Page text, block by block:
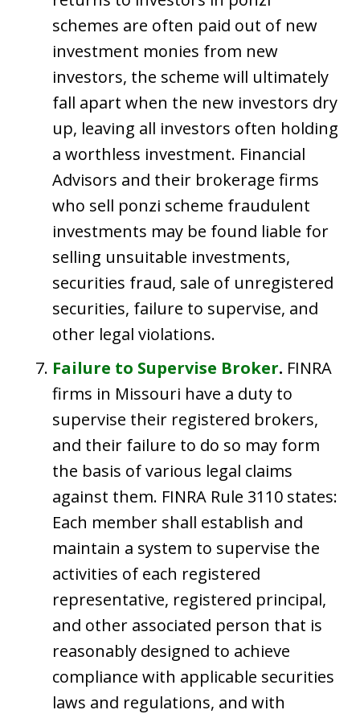
schemes are often paid out of new
investment monies from new
investors, the scheme will ultimately
fall apart when the new investors dry
up, leaving all investors often holding
a worthless investment. Financial
Advisors and their brokerage firms
who sell ponzi scheme fraudulent
investments may be found liable for
selling unsuitable investments,
securities fraud, sale of unregistered
securities, failure to supervise, and
other legal violations.
Failure to Supervise Broker. FINRA
firms in Missouri have a duty to
supervise their registered brokers,
and their failure to do so may form
the basis of various legal claims
against them. FINRA Rule 3110 states:
Each member shall establish and
maintain a system to supervise the
activities of each registered
representative, registered principal,
and other associated person that is
reasonably designed to achieve
compliance with applicable securities
laws and regulations, and with